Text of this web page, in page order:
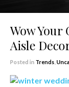
Wow Your
Aisle
Posted in Trends